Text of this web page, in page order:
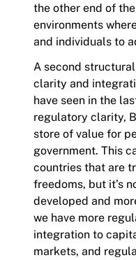
the other end of
environments
and individuals to
A second
clarity and
have seen in the
regulatory clarity,
store of value for
government. This
countries that are
freedoms, but it’s
developed and
we have more
integration to
markets, and